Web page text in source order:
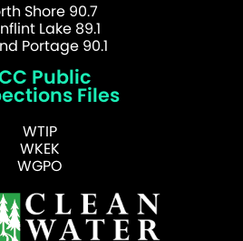
Shore 90.7
Lake 89.1
Portage 90.1
Public
Files
WTIP
WKEK
WGPO